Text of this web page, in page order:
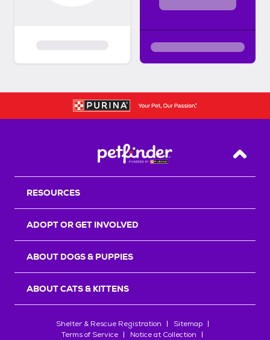
Back
RESOURCES
ADOPT OR GET INVOLVED
ABOUT DOGS & PUPPIES
ABOUT CATS & KITTENS
Shelter & Rescue Registration
Sitemap
Terms of Service
Notice at Collection